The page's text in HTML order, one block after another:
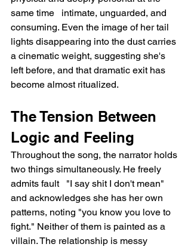
same time   intimate, unguarded, and
consuming. Even the image of her tail
lights disappearing into the dust carries
a cinematic weight, suggesting she's
left before, and that dramatic exit has
become almost ritualized.
The Tension Between
Logic and Feeling
Throughout the song, the narrator holds
two things simultaneously. He freely
admits fault   "I say shit I don't mean"
and acknowledges she has her own
patterns, noting "you know you love to
fight." Neither of them is painted as a
villain. The relationship is messy